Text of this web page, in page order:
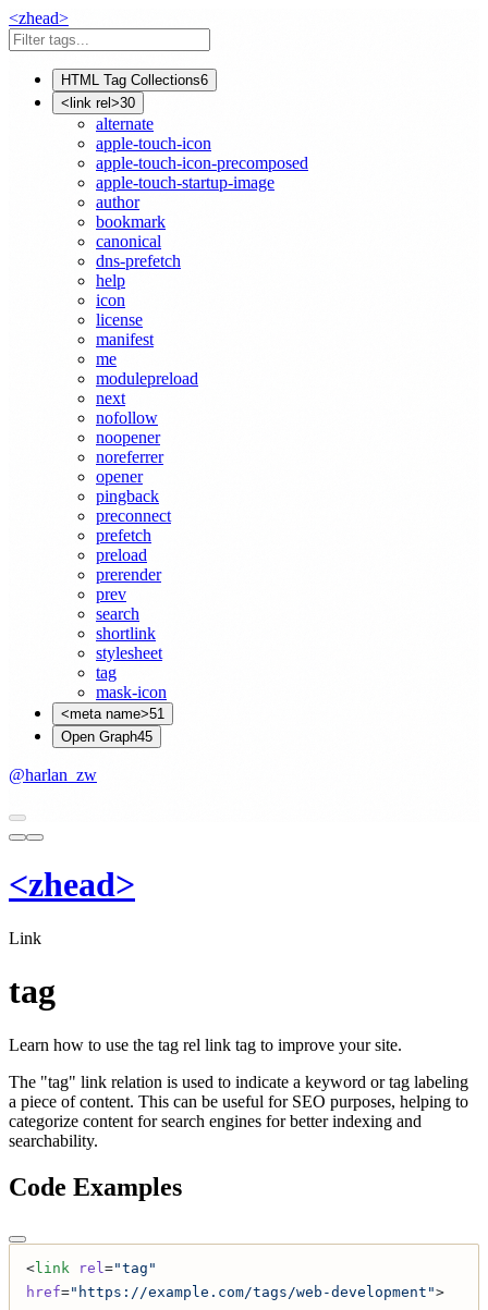
<zhead>
HTML Tag Collections6
<link rel>30
alternate
apple-touch-icon
apple-touch-icon-precomposed
apple-touch-startup-image
author
bookmark
canonical
dns-prefetch
help
icon
license
manifest
me
modulepreload
next
nofollow
noopener
noreferrer
opener
pingback
preconnect
prefetch
preload
prerender
prev
search
shortlink
stylesheet
tag
mask-icon
<meta name>51
Open Graph45
@harlan_zw
<zhead>
Link
tag
Learn how to use the tag rel link tag to improve your site.
The "tag" link relation is used to indicate a keyword or tag labeling
a piece of content. This can be useful for SEO purposes, helping to
categorize content for search engines for better indexing and
searchability.
Code Examples
<link rel ="tag"
href="https://example.com/tags/web-development">